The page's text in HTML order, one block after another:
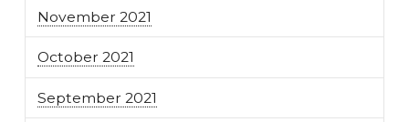
November 2021
October 2021
September 2021